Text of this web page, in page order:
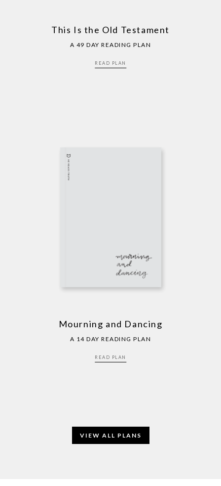
This Is the Old Testament
A 49 DAY READING PLAN
READ PLAN
Mourning and Dancing
A 14 DAY READING PLAN
READ PLAN
VIEW ALL PLANS